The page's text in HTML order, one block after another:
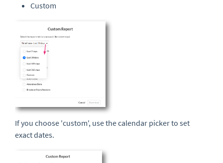
Custom
If you choose 'custom', use the calendar picker to set
exact dates.